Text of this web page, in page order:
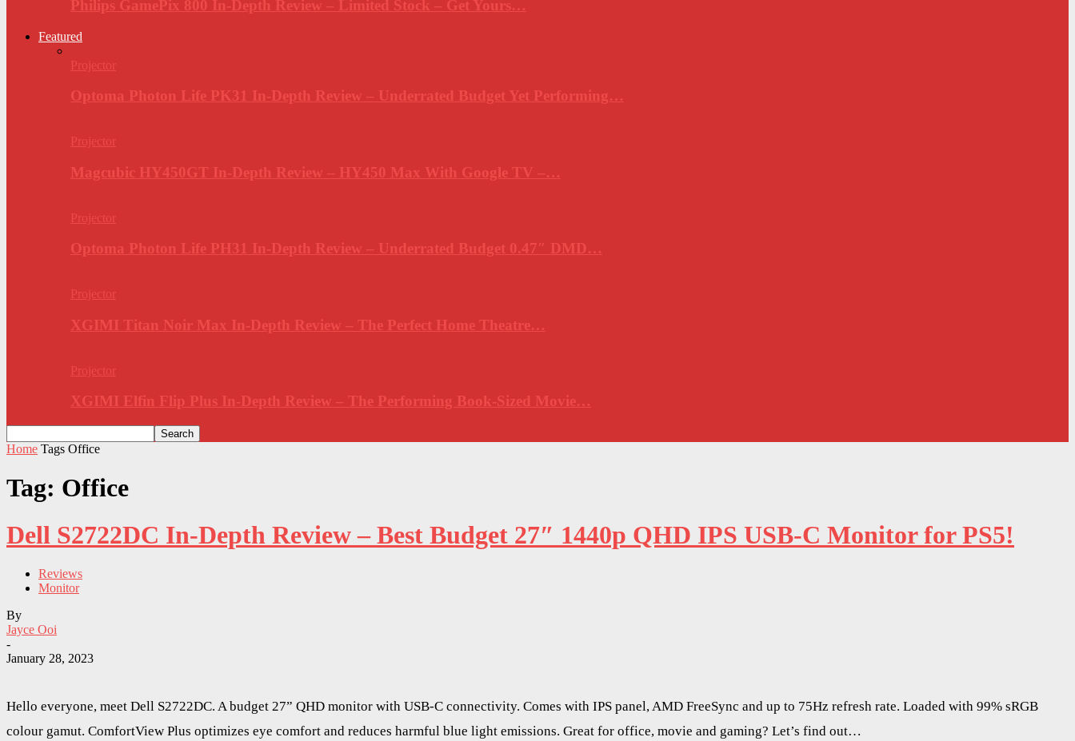
Philips GamePix 800 In-Depth Review – Limited Stock – Get Yours…
Featured
Projector
Optoma Photon Life PK31 In-Depth Review – Underrated Budget Yet Performing…
Projector
Magcubic HY450GT In-Depth Review – HY450 Max With Google TV –…
Projector
Optoma Photon Life PH31 In-Depth Review – Underrated Budget 0.47″ DMD…
Projector
XGIMI Titan Noir Max In-Depth Review – The Perfect Home Theatre…
Projector
XGIMI Elfin Flip Plus In-Depth Review – The Performing Book-Sized Movie…
Home Tags Office
Tag: Office
Dell S2722DC In-Depth Review – Best Budget 27″ 1440p QHD IPS USB-C Monitor for PS5!
Reviews
Monitor
By
Jayce Ooi
-
January 28, 2023
Hello everyone, meet Dell S2722DC. A budget 27” QHD monitor with USB-C connectivity. Comes with IPS panel, AMD FreeSync and up to 75Hz refresh rate. Loaded with 99% sRGB
colour gamut. ComfortView Plus optimizes eye comfort and reduces harmful blue light emissions. Great for office, movie and gaming? Let’s find out…